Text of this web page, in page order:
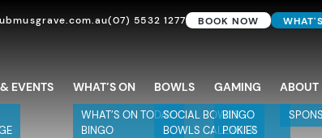
(07) 5532 1277 BOOK NOW
EVENTS WHAT’S ON
WHAT’S ON TODAY
BINGO
BOWLS
SOCIAL BOWLS
BOWLS CALENDAR
GAMING
BINGO
POKIES
ABOUT